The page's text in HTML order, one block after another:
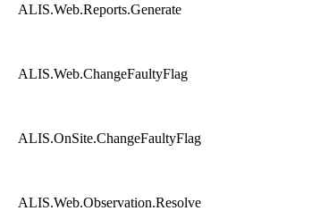
ALIS.Web.Reports.Generate
ALIS.Web.ChangeFaultyFlag
ALIS.OnSite.ChangeFaultyFlag
ALIS.Web.Observation.Resolve